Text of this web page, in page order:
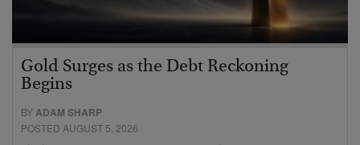
Gold Surges as the Debt Reckoning
Begins
BYADAM SHARP
POSTED AUGUST 5, 2026